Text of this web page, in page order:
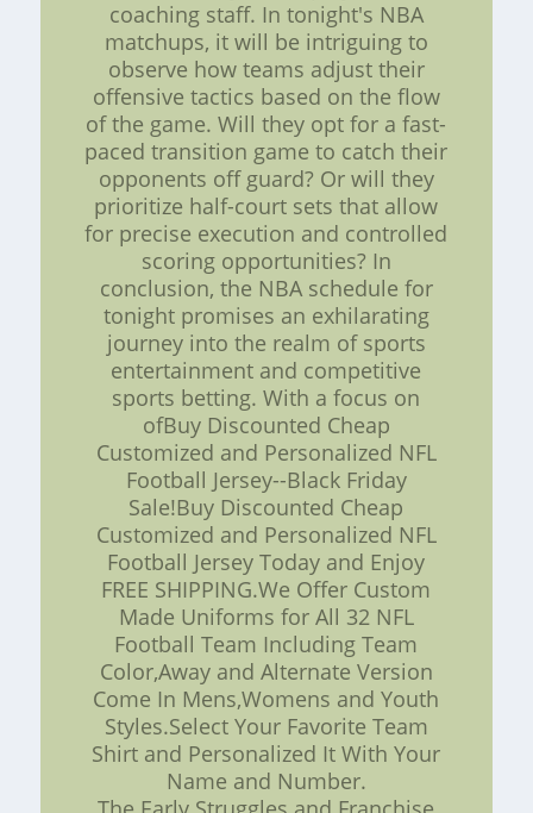
coaching staff. In tonight's NBA
matchups, it will be intriguing to
observe how teams adjust their
offensive tactics based on the flow
of the game. Will they opt for a fast-
paced transition game to catch their
opponents off guard? Or will they
prioritize half-court sets that allow
for precise execution and controlled
scoring opportunities? In
conclusion, the NBA schedule for
tonight promises an exhilarating
journey into the realm of sports
entertainment and competitive
sports betting. With a focus on
ofBuy Discounted Cheap
Customized and Personalized NFL
Football Jersey--Black Friday
Sale!Buy Discounted Cheap
Customized and Personalized NFL
Football Jersey Today and Enjoy
FREE SHIPPING.We Offer Custom
Made Uniforms for All 32 NFL
Football Team Including Team
Color,Away and Alternate Version
Come In Mens,Womens and Youth
Styles.Select Your Favorite Team
Shirt and Personalized It With Your
Name and Number.